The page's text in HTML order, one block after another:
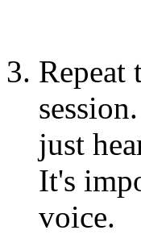
Repeat
just
It's
voice.